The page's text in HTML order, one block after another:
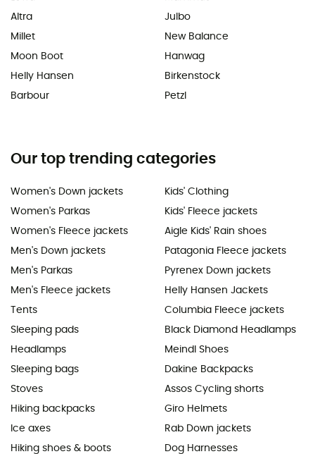
Altra
Millet
Moon Boot
Helly Hansen
Barbour
Julbo
New Balance
Hanwag
Birkenstock
Petzl
Our top trending categories
Women's Down jackets
Women's Parkas
Women's Fleece jackets
Men's Down jackets
Men's Parkas
Men's Fleece jackets
Tents
Sleeping pads
Headlamps
Sleeping bags
Stoves
Hiking backpacks
Ice axes
Hiking shoes & boots
Kids' Clothing
Kids' Fleece jackets
Aigle Kids' Rain shoes
Patagonia Fleece jackets
Pyrenex Down jackets
Helly Hansen Jackets
Columbia Fleece jackets
Black Diamond Headlamps
Meindl Shoes
Dakine Backpacks
Assos Cycling shorts
Giro Helmets
Rab Down jackets
Dog Harnesses